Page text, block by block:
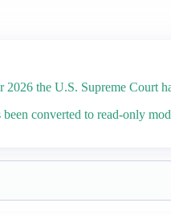
2026 the U.S. Supreme Court
been converted to read-only